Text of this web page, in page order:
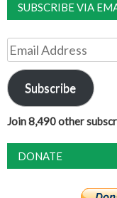
SUBSCRIBE VIA
Email
Address
Subscribe
Join 8,490 other
DONATE